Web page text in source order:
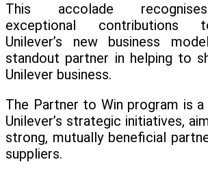
This accolade recognises
exceptional contributions
Unilever’s new business
standout partner in helping to
Unilever business.
The Partner to Win program is
Unilever’s strategic initiatives,
strong, mutually beneficial
suppliers.